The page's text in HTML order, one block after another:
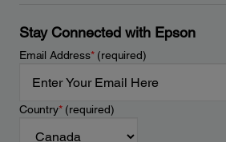
Stay Connected with Epson
Email Address*(required)
Country*(required)